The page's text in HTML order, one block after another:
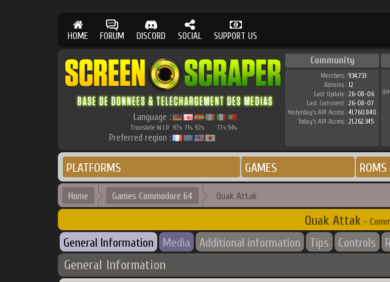
HOME FORUM DISCORD SOCIAL SUPPORT US
Language :
Translate W.I.P. 97% 71% 92% 77% 94%
Preferred region :
Community
Members : 934.733
Admins : 12
Last Update : 26-08-06
Last Comment : 26-08-07
Yesterday's API Access : 41.760.840
Today's API Access : 21.262.345
PLATFORMS GAMES ROMS
Home Games Commodore 64 Quak Attak
Quak Attak-
General Information Media Additional information Tips Controls
General Information